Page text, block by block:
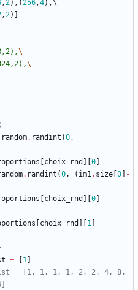
,2) , (256,4) ,
,2)
random. randint (0,
choix_rnd 0
. randint (0, ( im1. size 0
-
choix_rnd 0
choix_rnd 1
= 1
= [1, 1, 1, 1, 2, 2, 4, 8,